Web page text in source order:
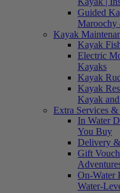
Guided
Maroochy
Kayak
Kayak
Electric
Kayaks
Kayak
Kayak
Kayak
Extra Services
In Water
You Buy
Delivery
Gift
On-Water
Water-